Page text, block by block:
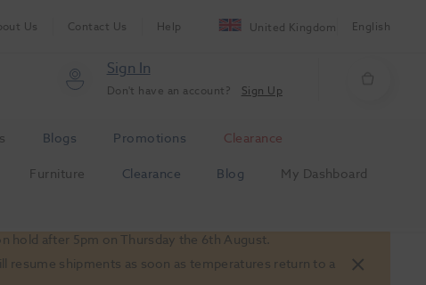
Us Contact Us Help United Kingdom English
Sign In
Don't have an account? Sign Up
Blogs Promotions
Clearance
Furniture Clearance Blog
My Dashboard
hold after 5pm on Thursday the 6th August.
resume shipments as soon as temperatures return to a